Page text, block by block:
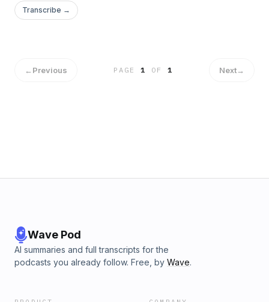
Transcribe →
←Previous PAGE1 OF 1 Next→
Wave Pod
AI summaries and full transcripts for the
podcasts you already follow. Free, by Wave.